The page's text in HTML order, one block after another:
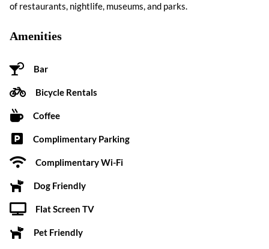
of restaurants, nightlife, museums, and parks.
Amenities
Bar
Bicycle Rentals
Coffee
Complimentary Parking
Complimentary Wi-Fi
Dog Friendly
Flat Screen TV
Pet Friendly